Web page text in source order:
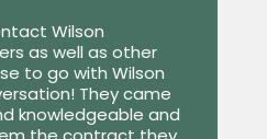
Wilson
as well as other
to go with Wilson
They came
knowledgeable and